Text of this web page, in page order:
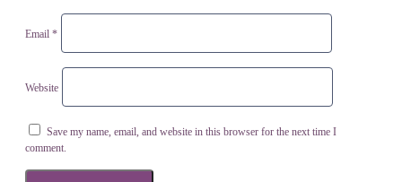
Email *
Website
Save my name, email, and website in this browser for the next time I
comment.